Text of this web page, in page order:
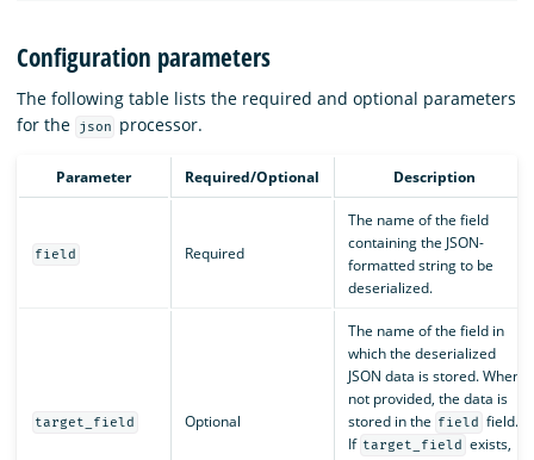
Configuration parameters
The following table lists the required and optional parameters
for the
json processor.
Parameter Required/Optional Description
field Required
The name of the field
containing the JSON-
formatted string to be
deserialized.
target_field Optional
The name of the field in
which the deserialized
JSON data is stored. When
not provided, the data is
stored in the field field.
If target_field exists,